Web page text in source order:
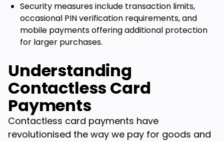
Security measures include transaction limits,
occasional PIN verification requirements, and
mobile payments offering additional protection
for larger purchases.
Understanding
Contactless Card
Payments
Contactless card payments have
revolutionised the way we pay for goods and